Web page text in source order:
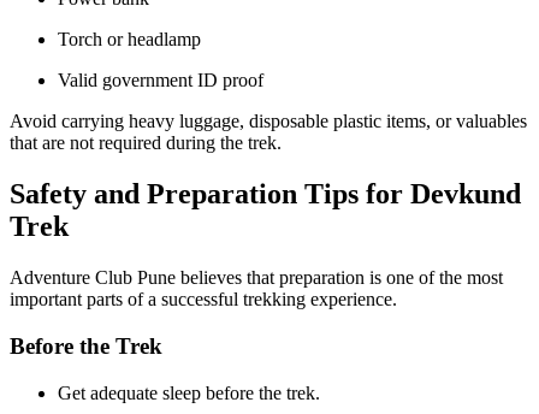
Torch or headlamp
Valid government ID proof
Avoid carrying heavy luggage, disposable plastic items, or valuables
that are not required during the trek.
Safety and Preparation Tips for Devkund
Trek
Adventure Club Pune believes that preparation is one of the most
important parts of a successful trekking experience.
Before the Trek
Get adequate sleep before the trek.